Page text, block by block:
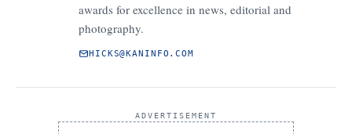
awards for excellence in news, editorial and
photography.
HICKS@KANINFO.COM
ADVERTISEMENT